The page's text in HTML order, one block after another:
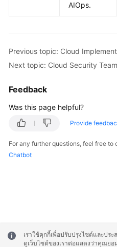
AIOps.
Previous topic: Cloud
Next topic: Cloud Security Team
Feedback
Was this page helpful?
Provide
For any further questions, feel free
Chatbot
เราใช้คุกกี้เพื่อปรับปรุงไซต์และปร
ดูเว็บไซต์ของเราต่อแสดงว่าคุณยอ